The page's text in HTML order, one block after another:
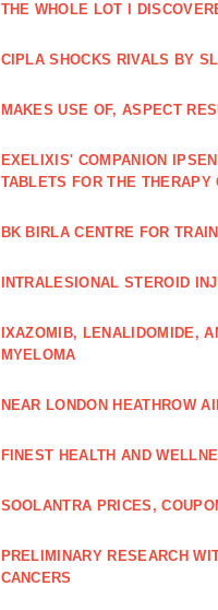
THE WHOLE LOT I
CIPLA SHOCKS RIVALS BY
MAKES USE OF, ASPECT
EXELIXIS' COMPANION
TABLETS FOR THE THERAPY
BK BIRLA CENTRE FOR
INTRALESIONAL STEROID
IXAZOMIB, LENALIDOMIDE,
MYELOMA
NEAR LONDON HEATHROW
FINEST HEALTH AND
SOOLANTRA PRICES,
PRELIMINARY RESEARCH
CANCERS